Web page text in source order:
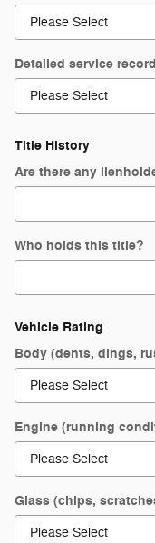
Detailed service
Title History
Are there any
Who holds this title?
Vehicle Rating
Body (dents, dings,
Engine (running
Glass (chips,